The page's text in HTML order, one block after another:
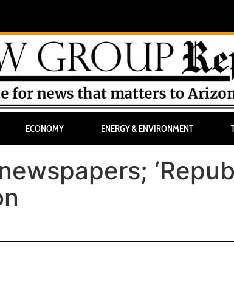
ECONOMY ENERGY & ENVIRONMENT